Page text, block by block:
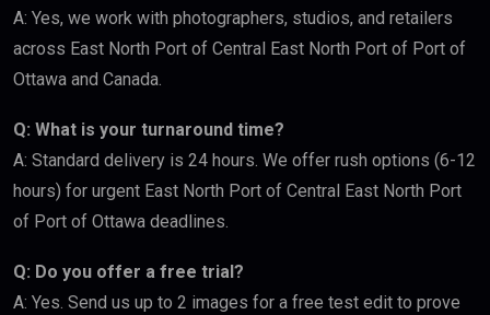
A: Yes, we work with photographers, studios, and retailers
across East North Port of Central East North Port of Port of
Ottawa and Canada.
Q: What is your turnaround time?
A: Standard delivery is 24 hours. We offer rush options (6-12
hours) for urgent East North Port of Central East North Port
of Port of Ottawa deadlines.
Q: Do you offer a free trial?
A: Yes. Send us up to 2 images for a free test edit to prove